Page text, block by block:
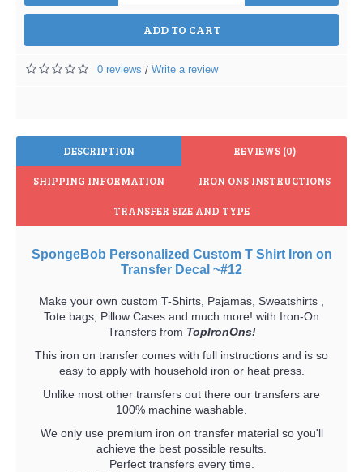
ADD TO CART
0 reviews / Write a review
DESCRIPTION REVIEWS (0)
SHIPPING INFORMATION IRON ONS INSTRUCTIONS
TRANSFER SIZE AND TYPE
SpongeBob Personalized Custom T Shirt Iron on
Transfer Decal ~#12
Make your own custom T-Shirts, Pajamas, Sweatshirts ,
Tote bags, Pillow Cases and much more! with Iron-On
Transfers from TopIronOns!
This iron on transfer comes with full instructions and is so
easy to apply with household iron or heat press.
Unlike most other transfers out there our transfers are
100% machine washable.
We only use premium iron on transfer material so you'll
achieve the best possible results.
Perfect transfers every time.